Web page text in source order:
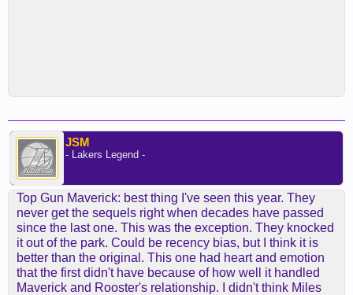
JSM
- Lakers Legend -
Top Gun Maverick: best thing I've seen this year. They
never get the sequels right when decades have passed
since the last one. This was the exception. They knocked
it out of the park. Could be recency bias, but I think it is
better than the original. This one had heart and emotion
that the first didn't have because of how well it handled
Maverick and Rooster's relationship. I didn't think Miles